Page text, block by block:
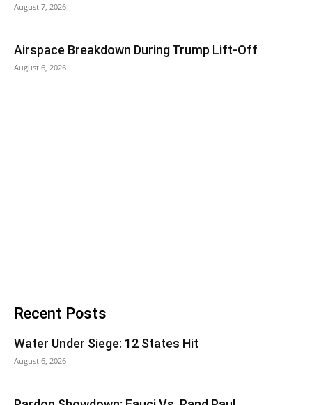
August 7, 2026
Airspace Breakdown During Trump Lift-Off
August 6, 2026
Recent Posts
Water Under Siege: 12 States Hit
August 6, 2026